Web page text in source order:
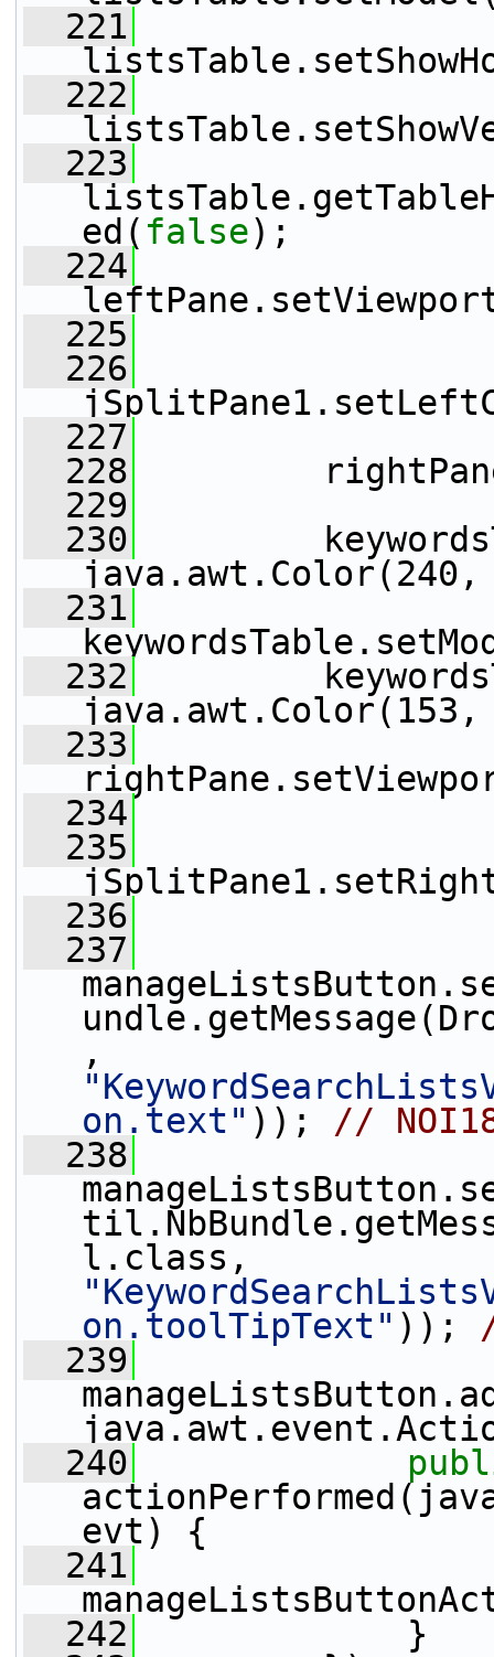
  221
  222
  223
ed( false);
  224
  225
  226
  227
  228
  229
  230
  231
  232
  233
  234
  235
  236
  237
on.text" )); //
  238
on.toolTipText" ));
  239
  240
evt) {
  241
  242
}